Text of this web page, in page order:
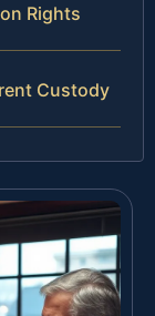
Rights
Custody